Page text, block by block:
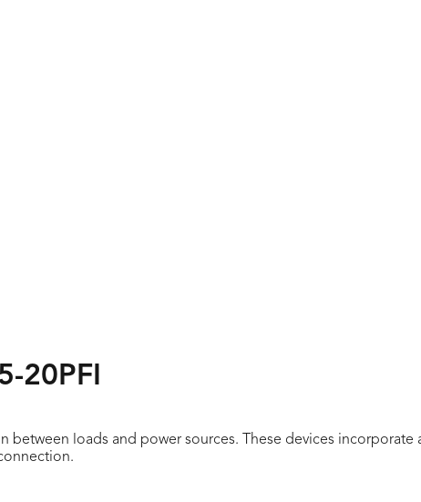
20PFI
between loads and power sources. These devices